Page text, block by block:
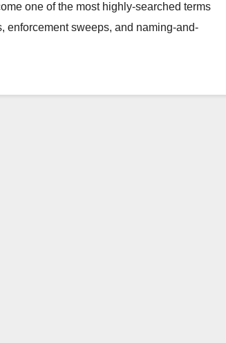
one of the most highly-searched terms
enforcement sweeps, and naming-and-